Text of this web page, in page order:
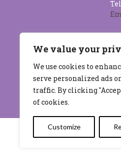
We value your
We use cookies to
serve personalized ads
traffic. By clicking
of cookies.
Customize